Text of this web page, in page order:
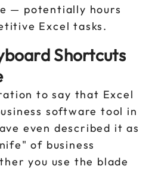
— potentially hours
Excel tasks.
Shortcuts
to say that Excel
software tool in
even described it as
of business
you use the blade